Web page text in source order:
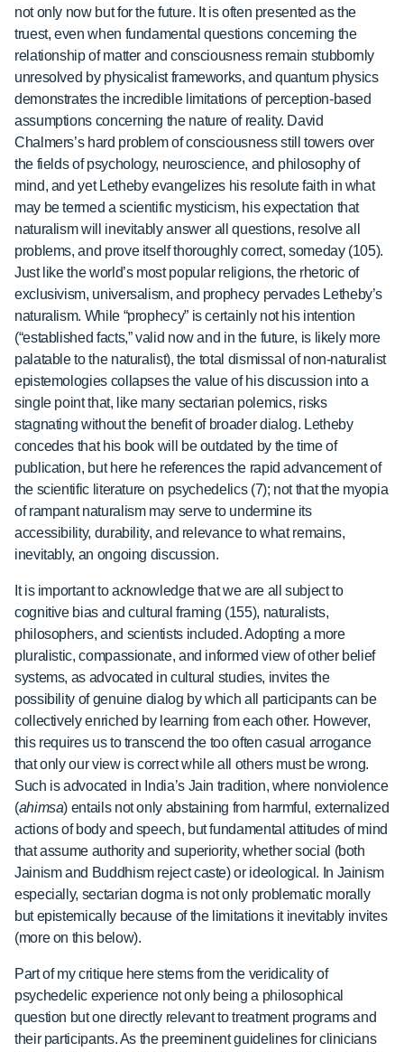
not only now but for the future. It is often presented as the
truest, even when fundamental questions concerning the
relationship of matter and consciousness remain stubbornly
unresolved by physicalist frameworks, and quantum physics
demonstrates the incredible limitations of perception-based
assumptions concerning the nature of reality. David
Chalmers’s hard problem of consciousness still towers over
the fields of psychology, neuroscience, and philosophy of
mind, and yet Letheby evangelizes his resolute faith in what
may be termed a scientific mysticism, his expectation that
naturalism will inevitably answer all questions, resolve all
problems, and prove itself thoroughly correct, someday (105).
Just like the world’s most popular religions, the rhetoric of
exclusivism, universalism, and prophecy pervades Letheby’s
naturalism. While “prophecy” is certainly not his intention
(“established facts,” valid now and in the future, is likely more
palatable to the naturalist), the total dismissal of non-naturalist
epistemologies collapses the value of his discussion into a
single point that, like many sectarian polemics, risks
stagnating without the benefit of broader dialog. Letheby
concedes that his book will be outdated by the time of
publication, but here he references the rapid advancement of
the scientific literature on psychedelics (7); not that the myopia
of rampant naturalism may serve to undermine its
accessibility, durability, and relevance to what remains,
inevitably, an ongoing discussion.
It is important to acknowledge that we are all subject to
cognitive bias and cultural framing (155), naturalists,
philosophers, and scientists included. Adopting a more
pluralistic, compassionate, and informed view of other belief
systems, as advocated in cultural studies, invites the
possibility of genuine dialog by which all participants can be
collectively enriched by learning from each other. However,
this requires us to transcend the too often casual arrogance
that only our view is correct while all others must be wrong.
Such is advocated in India’s Jain tradition, where nonviolence
(ahimsa) entails not only abstaining from harmful, externalized
actions of body and speech, but fundamental attitudes of mind
that assume authority and superiority, whether social (both
Jainism and Buddhism reject caste) or ideological. In Jainism
especially, sectarian dogma is not only problematic morally
but epistemically because of the limitations it inevitably invites
(more on this below).
Part of my critique here stems from the veridicality of
psychedelic experience not only being a philosophical
question but one directly relevant to treatment programs and
their participants. As the preeminent guidelines for clinicians